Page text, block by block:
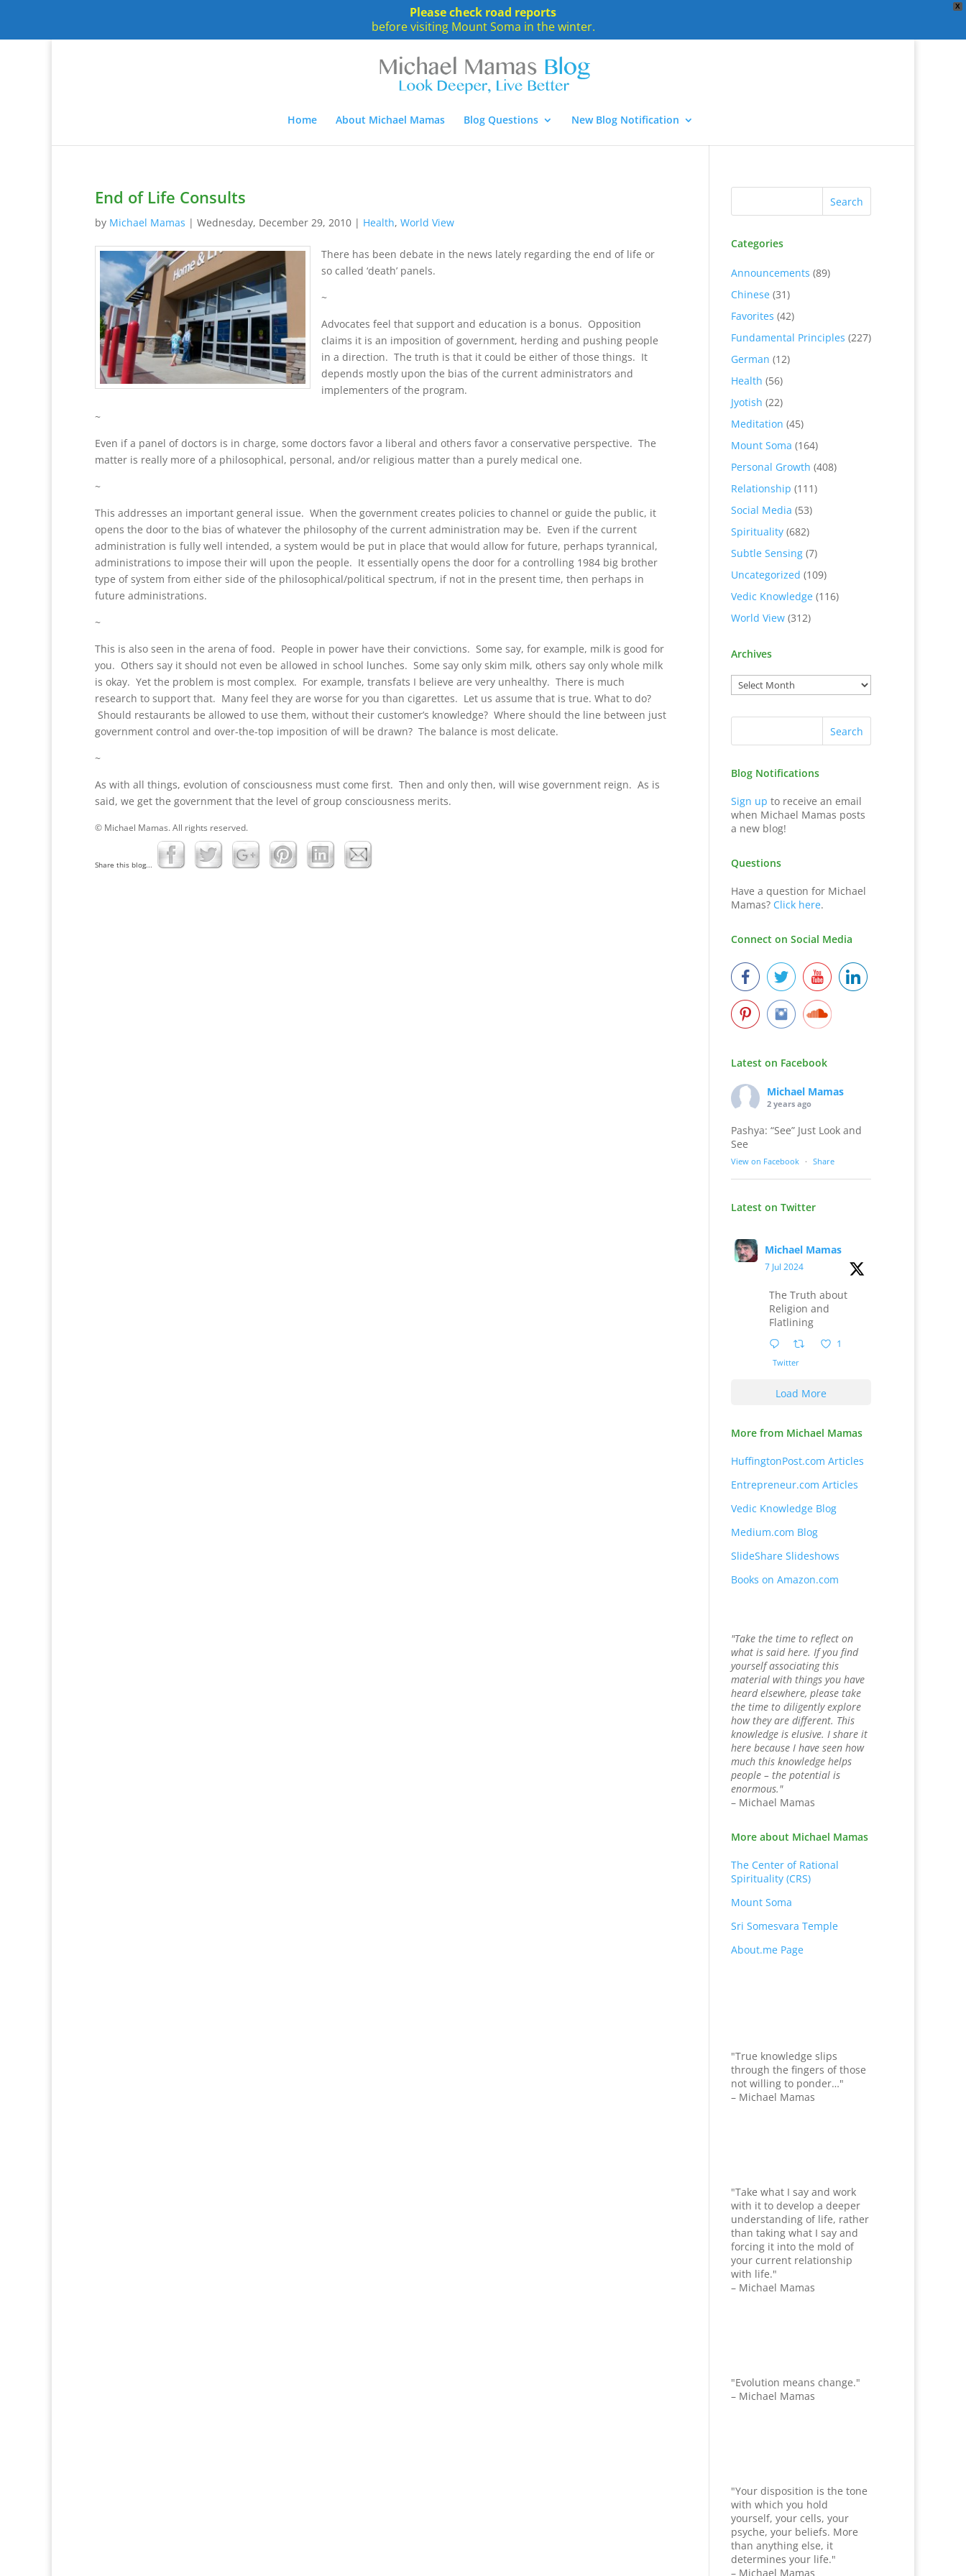
X
Please check road reports
before visiting Mount Soma in the winter.
Home About Michael Mamas Blog Questions New Blog Notification
End of Life Consults
by Michael Mamas | Wednesday, December 29, 2010 | Health, World View
There has been debate in the news lately regarding the end of life or
so called ‘death’ panels.
~
Advocates feel that support and education is a bonus. Opposition
claims it is an imposition of government, herding and pushing people
in a direction. The truth is that it could be either of those things. It
depends mostly upon the bias of the current administrators and
implementers of the program.
~
Even if a panel of doctors is in charge, some doctors favor a liberal and others favor a conservative perspective. The
matter is really more of a philosophical, personal, and/or religious matter than a purely medical one.
~
This addresses an important general issue. When the government creates policies to channel or guide the public, it
opens the door to the bias of whatever the philosophy of the current administration may be. Even if the current
administration is fully well intended, a system would be put in place that would allow for future, perhaps tyrannical,
administrations to impose their will upon the people. It essentially opens the door for a controlling 1984 big brother
type of system from either side of the philosophical/political spectrum, if not in the present time, then perhaps in
future administrations.
~
This is also seen in the arena of food. People in power have their convictions. Some say, for example, milk is good for
you. Others say it should not even be allowed in school lunches. Some say only skim milk, others say only whole milk
is okay. Yet the problem is most complex. For example, transfats I believe are very unhealthy. There is much
research to support that. Many feel they are worse for you than cigarettes. Let us assume that is true. What to do?
Should restaurants be allowed to use them, without their customer’s knowledge? Where should the line between just
government control and over-the-top imposition of will be drawn? The balance is most delicate.
~
As with all things, evolution of consciousness must come first. Then and only then, will wise government reign. As is
said, we get the government that the level of group consciousness merits.
© Michael Mamas. All rights reserved.
Share this blog...
Categories
Announcements (89)
Chinese(31)
Favorites (42)
Fundamental Principles (227)
German (12)
Health (56)
Jyotish (22)
Meditation (45)
Mount Soma (164)
Personal Growth (408)
Relationship (111)
Social Media (53)
Spirituality(682)
Subtle Sensing(7)
Uncategorized (109)
Vedic Knowledge(116)
World View(312)
Archives
Blog Notifications
Sign up to receive an email
when Michael Mamas posts
a new blog!
Questions
Have a question for Michael
Mamas? Click here.
Connect on Social Media
Latest on Facebook
Michael Mamas
2 years ago
Pashya: “See” Just Look and
See
View on Facebook · Share
Latest on Twitter
Michael Mamas
7 Jul 2024
The Truth about
Religion and
Flatlining
1
Twitter
Load More
More from Michael Mamas
HuffingtonPost.com Articles
Entrepreneur.com Articles
Vedic Knowledge Blog
Medium.com Blog
SlideShare Slideshows
Books on Amazon.com
"Take the time to reflect on
what is said here. If you find
yourself associating this
material with things you have
heard elsewhere, please take
the time to diligently explore
how they are different. This
knowledge is elusive. I share it
here because I have seen how
much this knowledge helps
people – the potential is
enormous."
– Michael Mamas
More about Michael Mamas
The Center of Rational
Spirituality (CRS)
Mount Soma
Sri Somesvara Temple
About.me Page
"True knowledge slips
through the fingers of those
not willing to ponder…"
– Michael Mamas
"Take what I say and work
with it to develop a deeper
understanding of life, rather
than taking what I say and
forcing it into the mold of
your current relationship
with life."
– Michael Mamas
"Evolution means change."
– Michael Mamas
"Your disposition is the tone
with which you hold
yourself, your cells, your
psyche, your beliefs. More
than anything else, it
determines your life."
– Michael Mamas